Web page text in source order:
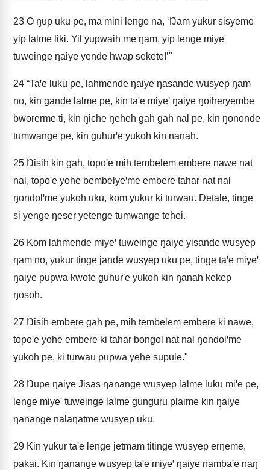
23 O ŋup uku pe, ma mini lenge na, ‘Ŋam yukur sisyeme
yip lalme liki. Yil yupwaih me ŋam, yip lenge miyeꞌ
tuweinge ŋaiye yende hwap sekete!’"
24 “Taꞌe luku pe, lahmende ŋaiye ŋasande wusyep ŋam
no, kin gande lalme pe, kin taꞌe miyeꞌ ŋaiye ŋoiheryembe
bworerme ti, kin ŋiche ŋeheh gah gah nal pe, kin ŋononde
tumwange pe, kin guhurꞌe yukoh kin nanah.
25 Ŋisih kin gah, topoꞌe mih tembelem embere nawe nat
nal, topoꞌe yohe bembelyeꞌme embere tahar nat nal
ŋondolꞌme yukoh uku, kom yukur ki turwau. Detale, tinge
si yenge ŋeser yetenge tumwange tehei.
26 Kom lahmende miyeꞌ tuweinge ŋaiye yisande wusyep
ŋam no, yukur tinge jande wusyep uku pe, tinge taꞌe miyeꞌ
ŋaiye pupwa kwote guhurꞌe yukoh kin ŋanah kekep
ŋosoh.
27 Ŋisih embere gah pe, mih tembelem embere ki nawe,
topoꞌe yohe embere ki tahar bongol nat nal ŋondolꞌme
yukoh pe, ki turwau pupwa yehe supule."
28 Ŋupe ŋaiye Jisas ŋanange wusyep lalme luku miꞌe pe,
lenge miyeꞌ tuweinge lalme gunguru plaime kin ŋaiye
ŋanange nalaŋatme wusyep uku.
29 Kin yukur taꞌe lenge jetmam titinge wusyep erŋeme,
pakai. Kin ŋanange wusyep taꞌe miyeꞌ ŋaiye nambaꞌe naŋ